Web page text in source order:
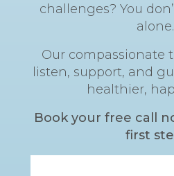
challenges? You
alone.
Our compassionate
listen, support, and
healthier,
Book your free call
first